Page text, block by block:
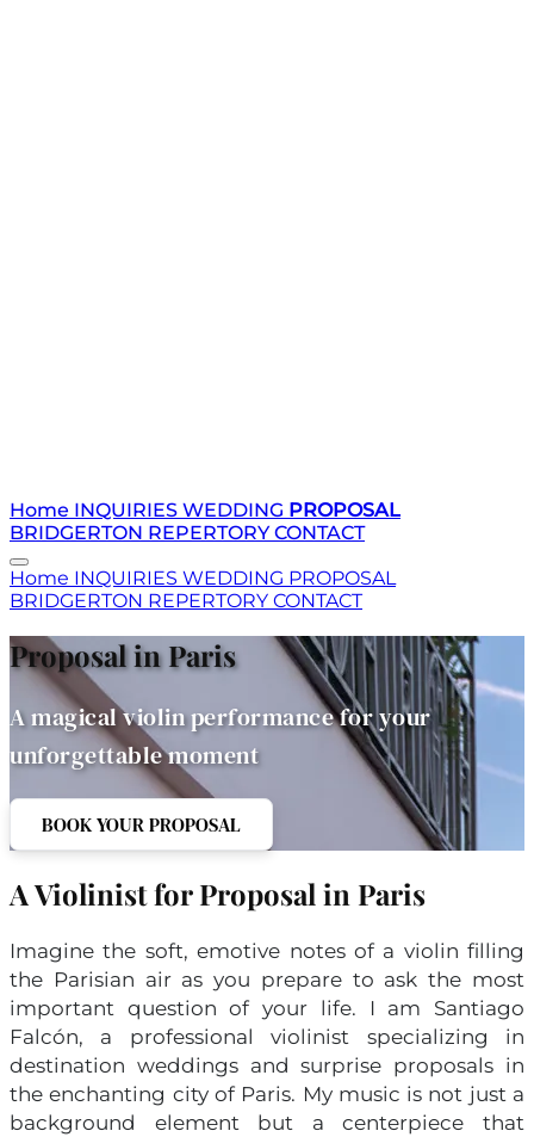
Home INQUIRIES WEDDING PROPOSAL
BRIDGERTON REPERTORY CONTACT
Home INQUIRIES WEDDING PROPOSAL
BRIDGERTON REPERTORY CONTACT
Proposal in Paris
A magical violin performance for your
unforgettable moment
BOOK YOUR PROPOSAL
A Violinist for Proposal in Paris
Imagine the soft, emotive notes of a violin filling
the Parisian air as you prepare to ask the most
important question of your life. I am Santiago
Falcón, a professional violinist specializing in
destination weddings and surprise proposals in
the enchanting city of Paris. My music is not just a
background element but a centerpiece that